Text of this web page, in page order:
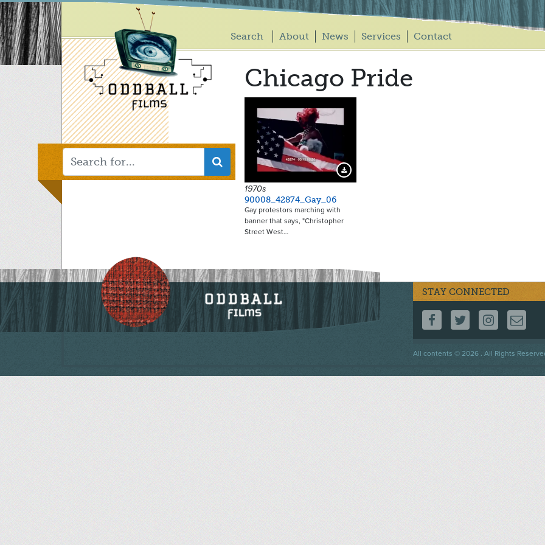
Skip
to
main
content
Main
Search About News Services Contact
Chicago Pride
Download Preview
1970s
90008_42874_Gay_06
Gay protestors marching with
banner that says, "Christopher
Street West…
STAY CONNECTED
FOLLOW US ON
FOLLOW US
All contents © 2026 . All Rights
Footer